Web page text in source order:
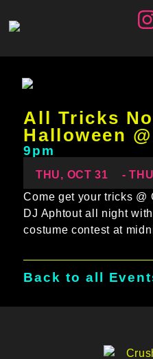
All Tricks
Halloween
9pm
THU, OCT 31
-
Come get your tricks @
DJ Aphtout all night
costume contest at
Back to all